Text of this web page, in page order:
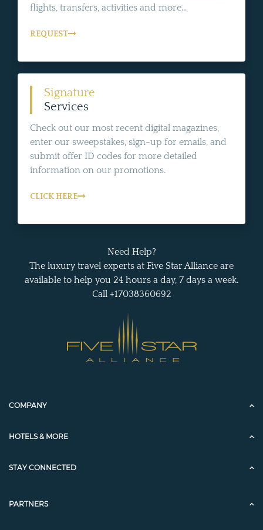
flights, transfers, activities and more...
REQUEST
Signature
Services
Check out our most recent digital magazines,
enter our sweepstakes, sign-up for emails, and
submit offer ID codes for more detailed
information on our promotions.
CLICK HERE
Need Help?
The luxury travel experts at Five Star Alliance are
available to help you 24 hours a day, 7 days a week.
Call +17038360692
COMPANY
HOTELS & MORE
STAY CONNECTED
PARTNERS